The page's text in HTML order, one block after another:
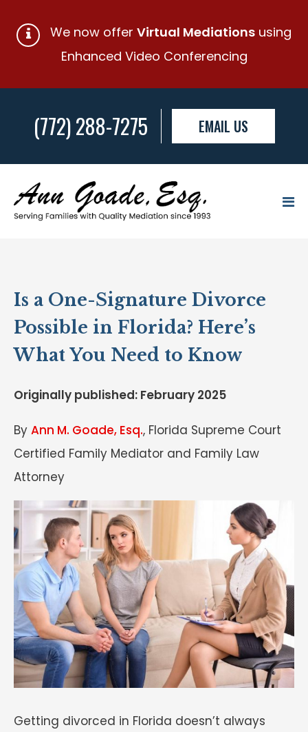
We now offer Virtual Mediations using
Enhanced Video Conferencing
(772) 288-7275 EMAIL US
Is a One-Signature Divorce
Possible in Florida? Here’s
What You Need to Know
Originally published: February 2025
By Ann M. Goade, Esq., Florida Supreme Court
Certified Family Mediator and Family Law
Attorney
Getting divorced in Florida doesn’t always